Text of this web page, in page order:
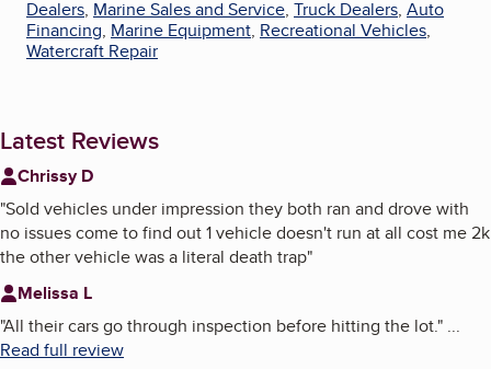
Dealers, Marine Sales and Service, Truck Dealers, Auto
Financing, Marine Equipment, Recreational Vehicles,
Watercraft Repair
Latest Reviews
Chrissy D
"Sold vehicles under impression they both ran and drove with
no issues come to find out 1 vehicle doesn't run at all cost me 2k
the other vehicle was a literal death trap"
Melissa L
"All their cars go through inspection before hitting the lot." ...
Read full review